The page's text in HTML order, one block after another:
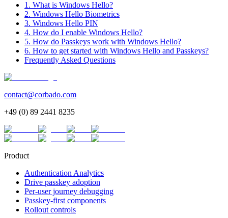
1. What is Windows Hello?
2. Windows Hello Biometrics
3. Windows Hello PIN
4. How do I enable Windows Hello?
5. How do Passkeys work with Windows Hello?
6. How to get started with Windows Hello and Passkeys?
Frequently Asked Questions
contact@corbado.com
+49 (0) 89 2441 8235
Product
Authentication Analytics
Drive passkey adoption
Per-user journey debugging
Passkey-first components
Rollout controls